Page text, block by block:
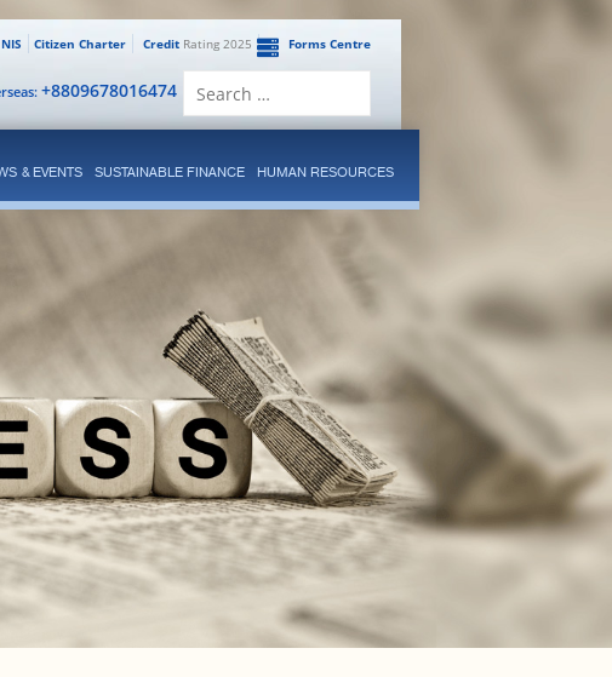
Forms Centre
CreditRating 2025
Citizen Charter
NIS
+8809678016474
& EVENTS SUSTAINABLE FINANCE HUMAN RESOURCES